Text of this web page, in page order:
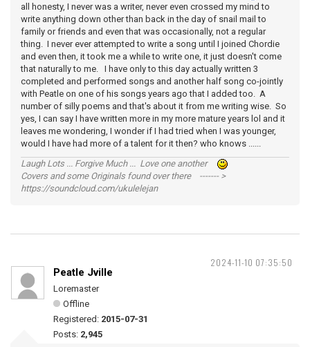
all honesty, I never was a writer, never even crossed my mind to
write anything down other than back in the day of snail mail to
family or friends and even that was occasionally, not a regular
thing. I never ever attempted to write a song until I joined Chordie
and even then, it took me a while to write one, it just doesn't come
that naturally to me. I have only to this day actually written 3
completed and performed songs and another half song co-jointly
with Peatle on one of his songs years ago that I added too. A
number of silly poems and that's about it from me writing wise. So
yes, I can say I have written more in my more mature years lol and it
leaves me wondering, I wonder if I had tried when I was younger,
would I have had more of a talent for it then? who knows ......
Laugh Lots ... Forgive Much ... Love one another
Covers and some Originals found over there ------- >
https://soundcloud.com/ukulelejan
2024-11-10 07:35:50
Peatle Jville
Loremaster
Offline
Registered: 2015-07-31
Posts: 2,945